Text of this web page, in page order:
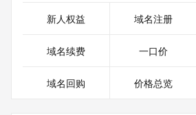
For more information on domain status
The WHOIS information provided in
in compliance with ICANN's Temporary
新人权益 域名注册
域名续费 一口价
域名回购 价格总览